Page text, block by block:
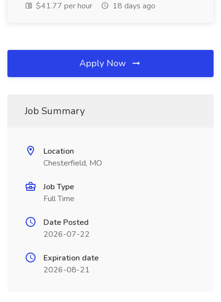
$41.77 per hour
18 days ago
Apply Now
Job Summary
Location
Chesterfield, MO
Job Type
Full Time
Date Posted
2026-07-22
Expiration date
2026-08-21